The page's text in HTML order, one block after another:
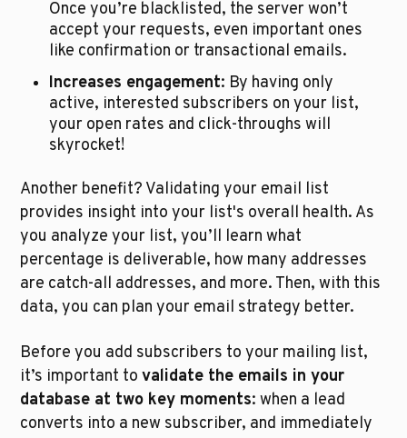
Once you’re blacklisted, the server won’t
accept your requests, even important ones
like confirmation or transactional emails.
Increases engagement: By having only
active, interested subscribers on your list,
your open rates and click-throughs will
skyrocket!
Another benefit? Validating your email list
provides insight into your list's overall health. As
you analyze your list, you’ll learn what
percentage is deliverable, how many addresses
are catch-all addresses, and more. Then, with this
data, you can plan your email strategy better.
Before you add subscribers to your mailing list,
it’s important to validate the emails in your
database at two key moments: when a lead
converts into a new subscriber, and immediately